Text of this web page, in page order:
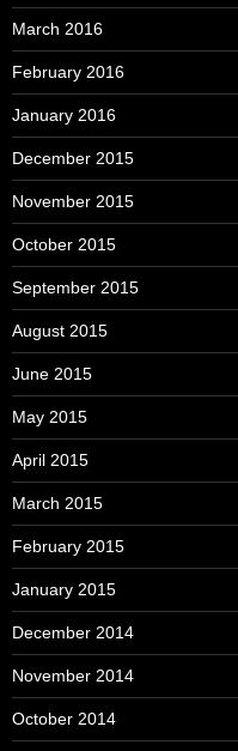
March 2016
February 2016
January 2016
December 2015
November 2015
October 2015
September 2015
August 2015
June 2015
May 2015
April 2015
March 2015
February 2015
January 2015
December 2014
November 2014
October 2014